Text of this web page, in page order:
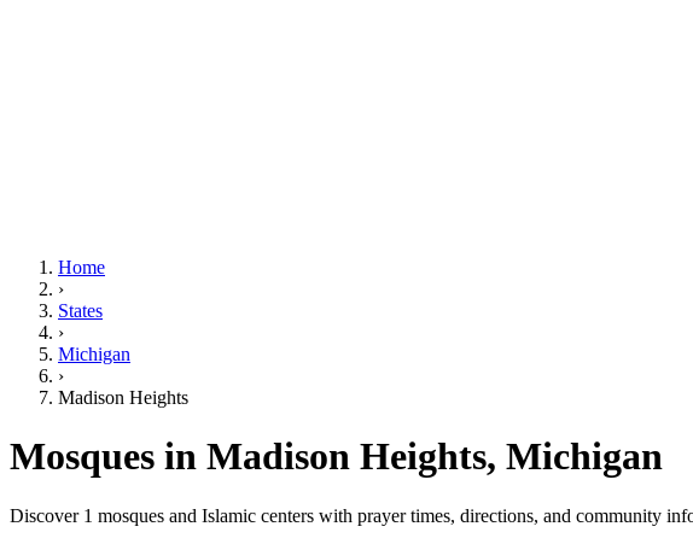
Home
›
States
›
Michigan
›
Madison Heights
Mosques in Madison Heights, Michigan
Discover 1 mosques and Islamic centers with prayer times, directions, and community